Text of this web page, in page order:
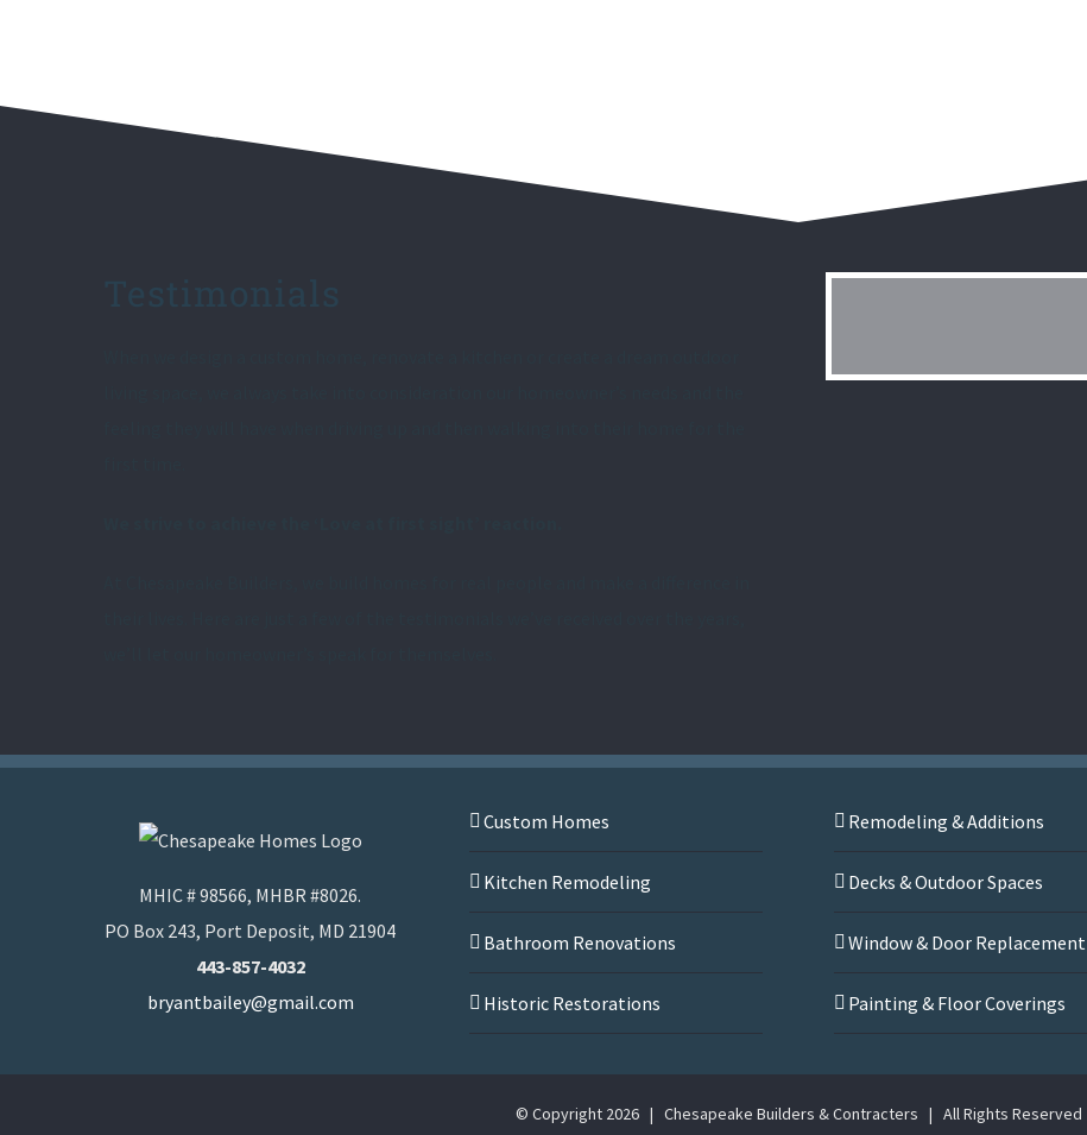
MHIC # 98566, MHBR #8026.
PO Box 243, Port Deposit, MD 21904
443-857-4032
bryantbailey@gmail.com
Custom Homes
Kitchen Remodeling
Bathroom Renovations
Historic Restorations
Remodeling & Additions
Decks & Outdoor Spaces
Window & Door Replacement
Painting & Floor Coverings
© Copyright 2026 | Chesapeake Builders & Contracters | All Rights Reserved